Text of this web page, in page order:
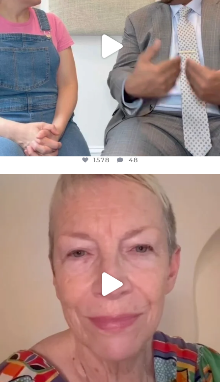
1578 48
OFFICIALANNIELENNOX
WE SEEM TO BE MIRED IN VIOLENCE